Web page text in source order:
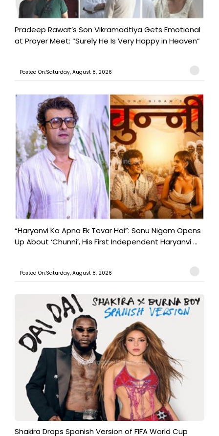
Pradeep Rawat’s Son Vikramadtiya Gets Emotional
at Prayer Meet: “Surely He Is Very Happy in Heaven”
Posted On:Saturday, August 8, 2026
“Haryanvi Ka Apna Ek Tevar Hai”: Sonu Nigam Opens
Up About ‘Chunni’, His First Independent Haryanvi ...
Posted On:Saturday, August 8, 2026
Shakira Drops Spanish Version of FIFA World Cup